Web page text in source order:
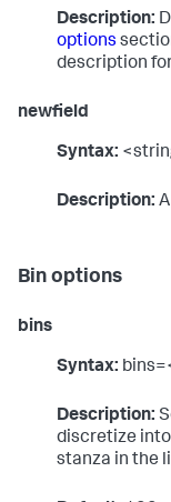
Description:
options
description
newfield
Syntax:
Description:
Bin options
bins
Syntax:
Description:
discretize
stanza in the